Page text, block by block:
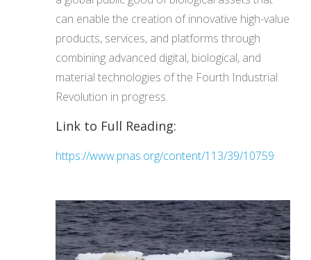
can enable the creation of innovative high-value
products, services, and platforms through
combining advanced digital, biological, and
material technologies of the Fourth Industrial
Revolution in progress.
Link to Full Reading:
https://www.pnas.org/content/113/39/10759